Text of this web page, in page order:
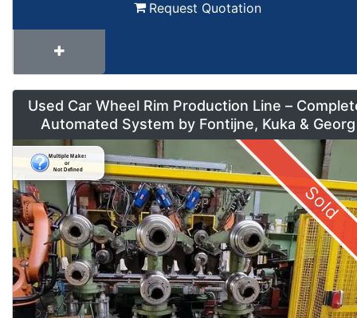
Request Quotation
Used Car Wheel Rim Production Line –
Automated System by Fontijne, Kuka & Georg
Sold